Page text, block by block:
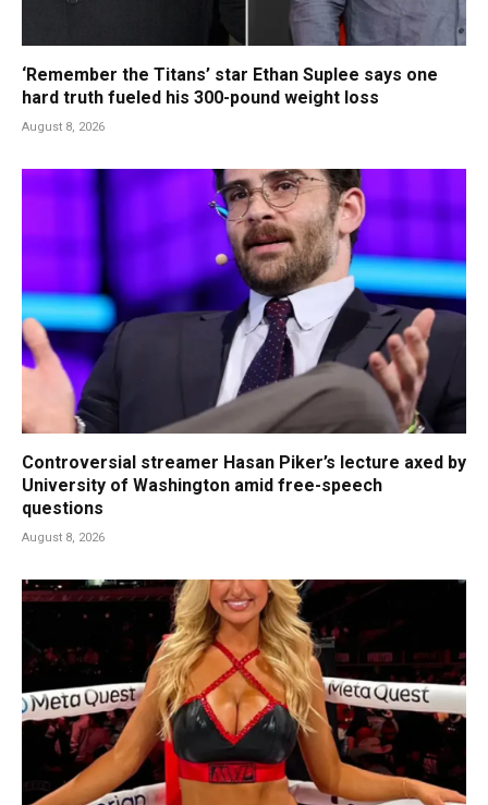
‘Remember the Titans’ star Ethan Suplee says one
hard truth fueled his 300-pound weight loss
August 8, 2026
Controversial streamer Hasan Piker’s lecture axed by
University of Washington amid free-speech
questions
August 8, 2026